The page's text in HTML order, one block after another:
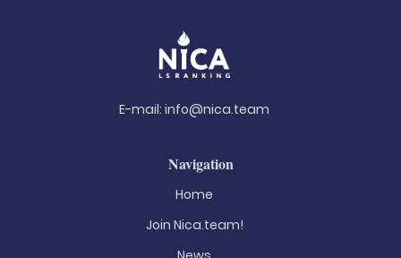
E-mail: info@nica.team
Navigation
Home
Join Nica.team!